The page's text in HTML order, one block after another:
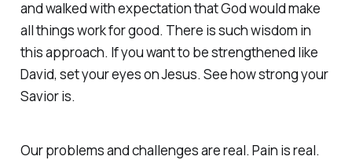
and walked with expectation that God would make
all things work for good. There is such wisdom in
this approach. If you want to be strengthened like
David, set your eyes on Jesus. See how strong your
Savior is.
Our problems and challenges are real. Pain is real.